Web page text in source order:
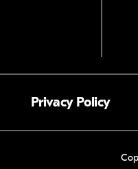
Privacy Policy